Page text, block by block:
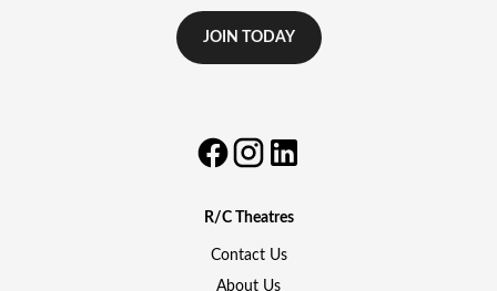
JOIN TODAY
R/C Theatres
Contact Us
About Us